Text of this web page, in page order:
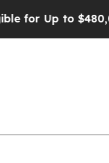
$480,000 After